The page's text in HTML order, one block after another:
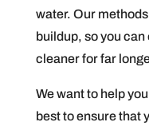
water. Our
buildup, so you
cleaner for far
We want to help
best to ensure that